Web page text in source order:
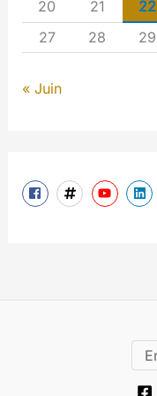
20
21 22
27
28 29
« Juin